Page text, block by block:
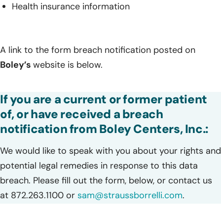
Health insurance information
A link to the form breach notification posted on
Boley’s website is below.
If you are a current or former patient
of, or have received a breach
notification from Boley Centers, Inc.:
We would like to speak with you about your rights and
potential legal remedies in response to this data
breach. Please fill out the form, below, or contact us
at 872.263.1100 or sam@straussborrelli.com.